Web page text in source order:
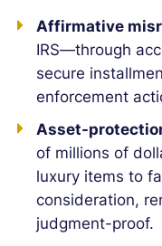
Affirmative
IRS—through
secure
enforcement
Asset-
of millions of
luxury items to
consideration,
judgment-proof.